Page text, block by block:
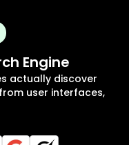
Engine
actually discover
user interfaces,